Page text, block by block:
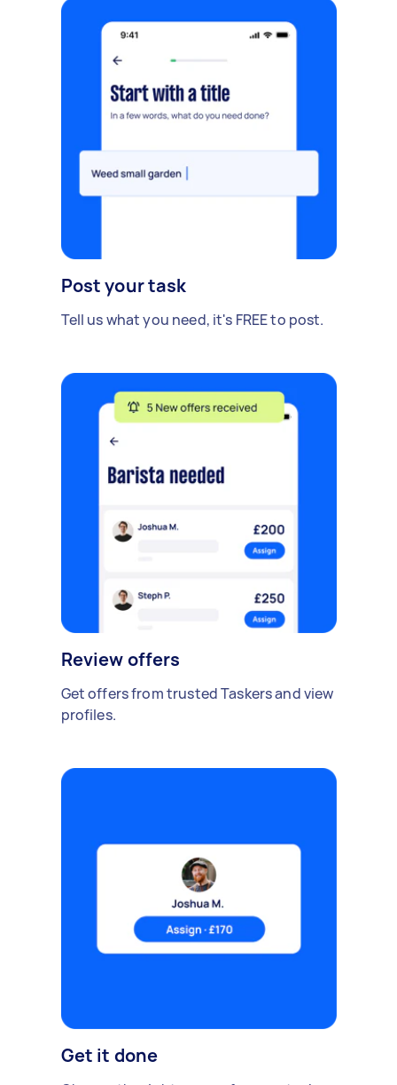
Post your task
Tell us what you need, it's FREE to post.
Review offers
Get offers from trusted Taskers and view
profiles.
Get it done